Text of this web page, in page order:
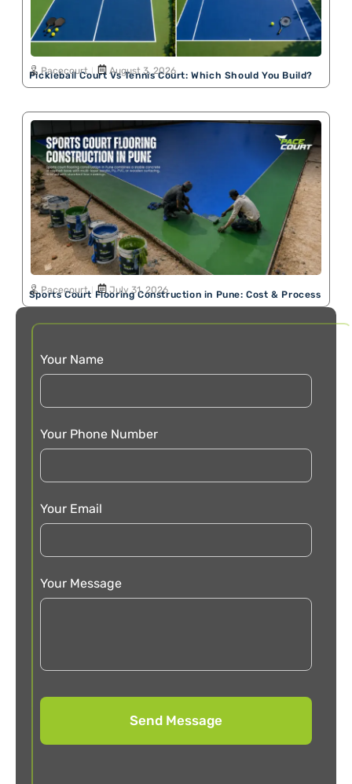
Pickleball Court Vs Tennis Court: Which Should You Build?
Pacecourt August 3, 2026
Sports Court Flooring Construction in Pune: Cost & Process
Pacecourt July 31, 2026
Your Name
Your Phone Number
Your Email
Your Message